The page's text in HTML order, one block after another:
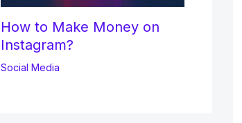
How to Make Money on
Instagram?
Social Media